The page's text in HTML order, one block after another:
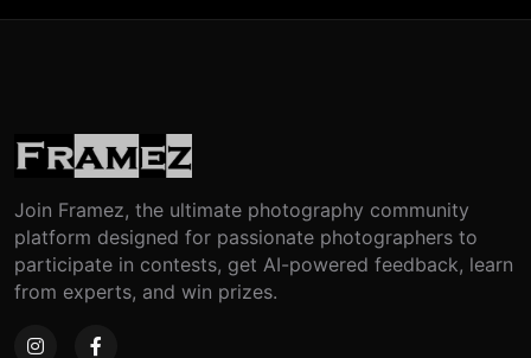
Join Framez, the ultimate photography community
platform designed for passionate photographers to
participate in contests, get AI-powered feedback, learn
from experts, and win prizes.